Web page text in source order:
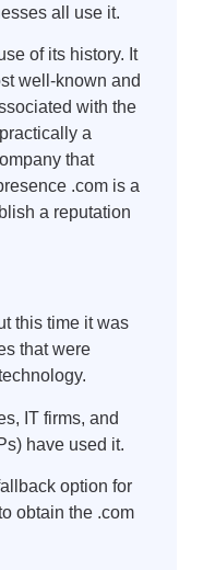
all use it.
of its history. It
well-known and
with the
a
that
.com is a
a reputation
this time it was
that were
IT firms, and
have used it.
option for
obtain the .com